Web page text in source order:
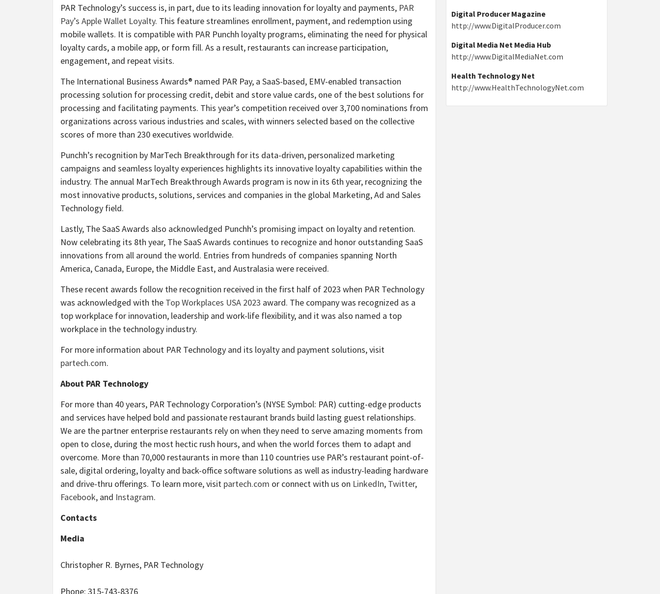
PAR Technology’s success is, in part, due to its leading innovation for loyalty and payments, PAR
Pay’s Apple Wallet Loyalty. This feature streamlines enrollment, payment, and redemption using
mobile wallets. It is compatible with PAR Punchh loyalty programs, eliminating the need for physical
loyalty cards, a mobile app, or form fill. As a result, restaurants can increase participation,
engagement, and repeat visits.
The International Business Awards® named PAR Pay, a SaaS-based, EMV-enabled transaction
processing solution for processing credit, debit and store value cards, one of the best solutions for
processing and facilitating payments. This year’s competition received over 3,700 nominations from
organizations across various industries and scales, with winners selected based on the collective
scores of more than 230 executives worldwide.
Punchh’s recognition by MarTech Breakthrough for its data-driven, personalized marketing
campaigns and seamless loyalty experiences highlights its innovative loyalty capabilities within the
industry. The annual MarTech Breakthrough Awards program is now in its 6th year, recognizing the
most innovative products, solutions, services and companies in the global Marketing, Ad and Sales
Technology field.
Lastly, The SaaS Awards also acknowledged Punchh’s promising impact on loyalty and retention.
Now celebrating its 8th year, The SaaS Awards continues to recognize and honor outstanding SaaS
innovations from all around the world. Entries from hundreds of companies spanning North
America, Canada, Europe, the Middle East, and Australasia were received.
These recent awards follow the recognition received in the first half of 2023 when PAR Technology
was acknowledged with the Top Workplaces USA 2023 award. The company was recognized as a
top workplace for innovation, leadership and work-life flexibility, and it was also named a top
workplace in the technology industry.
For more information about PAR Technology and its loyalty and payment solutions, visit
partech.com.
About PAR Technology
For more than 40 years, PAR Technology Corporation’s (NYSE Symbol: PAR) cutting-edge products
and services have helped bold and passionate restaurant brands build lasting guest relationships.
We are the partner enterprise restaurants rely on when they need to serve amazing moments from
open to close, during the most hectic rush hours, and when the world forces them to adapt and
overcome. More than 70,000 restaurants in more than 110 countries use PAR’s restaurant point-of-
sale, digital ordering, loyalty and back-office software solutions as well as industry-leading hardware
and drive-thru offerings. To learn more, visit partech.com or connect with us on LinkedIn, Twitter,
Facebook, and Instagram.
Contacts
Media
Christopher R. Byrnes, PAR Technology
Phone: 315-743-8376
Digital Producer Magazine
http://www.DigitalProducer.com
Digital Media Net Media Hub
http://www.DigitalMediaNet.com
Health Technology Net
http://www.HealthTechnologyNet.com